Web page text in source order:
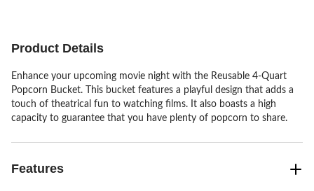
Product Details
Enhance your upcoming movie night with the Reusable 4-Quart
Popcorn Bucket. This bucket features a playful design that adds a
touch of theatrical fun to watching films. It also boasts a high
capacity to guarantee that you have plenty of popcorn to share.
Features